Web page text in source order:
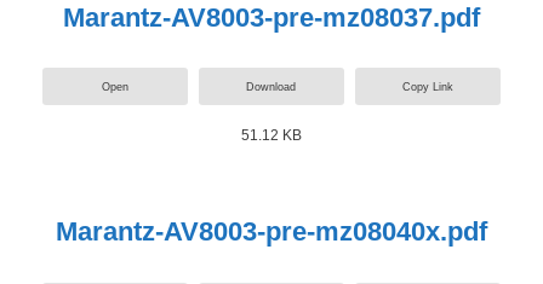
Marantz-AV8003-pre-mz08037.pdf
Open Download Copy Link
51.12 KB
Marantz-AV8003-pre-mz08040x.pdf